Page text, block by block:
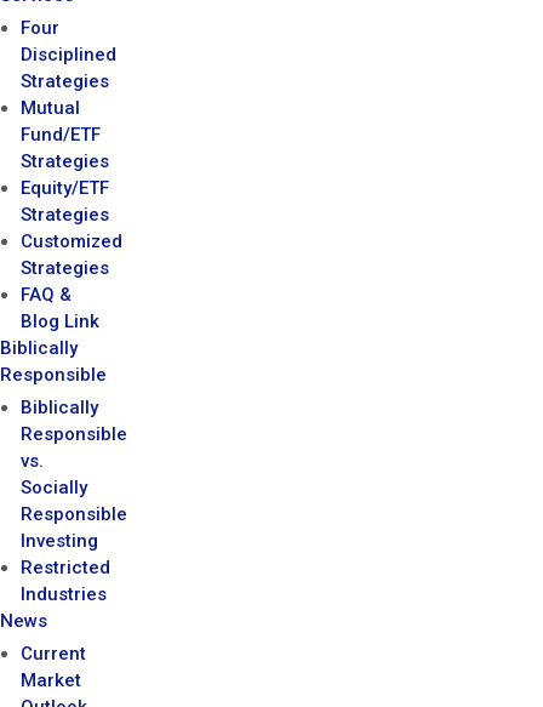
Four
Disciplined
Strategies
Mutual
Fund/ETF
Strategies
Equity/ETF
Strategies
Customized
Strategies
FAQ &
Blog Link
Biblically
Responsible
Biblically
Responsible
vs.
Socially
Responsible
Investing
Restricted
Industries
News
Current
Market